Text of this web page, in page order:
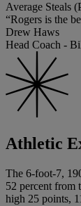
Average Steals
“Rogers is the
Drew Haws
Head Coach -
Athletic
The 6-foot-7,
52 percent from
high 25 points,